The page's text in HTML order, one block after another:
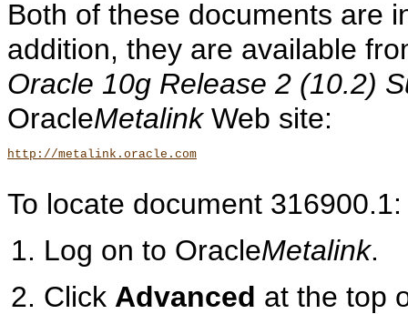
Both of these documents are
addition, they are available
Oracle 10g Release 2 (10.2)
OracleMetalinkWeb site:
http://metalink.oracle.com
To locate document 316900.1:
Log on to OracleMetalink.
Click Advanced at the top